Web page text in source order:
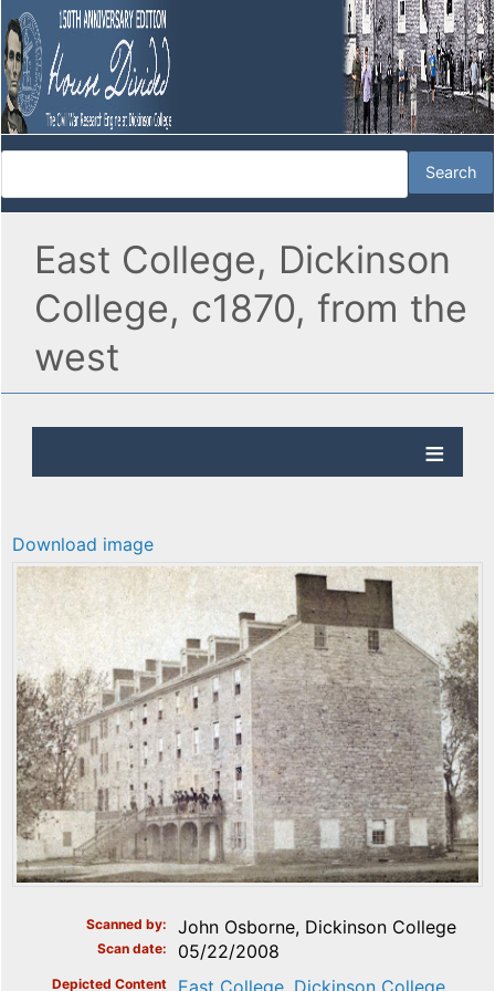
East College, Dickinson
College, c1870, from the
west
Download image
Scanned by John Osborne, Dickinson College
Scan date 05/22/2008
Depicted Content